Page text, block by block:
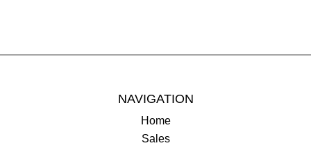
NAVIGATION
Home
Sales